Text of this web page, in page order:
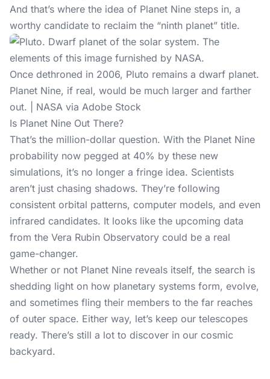
And that’s where the idea of Planet Nine steps in, a
worthy candidate to reclaim the “ninth planet” title.
Once dethroned in 2006, Pluto remains a dwarf planet.
Planet Nine, if real, would be much larger and farther
out. | NASA via Adobe Stock
Is Planet Nine Out There?
That’s the million-dollar question. With the Planet Nine
probability now pegged at 40% by these new
simulations, it’s no longer a fringe idea. Scientists
aren’t just chasing shadows. They’re following
consistent orbital patterns, computer models, and even
infrared candidates. It looks like the upcoming data
from the Vera Rubin Observatory could be a real
game-changer.
Whether or not Planet Nine reveals itself, the search is
shedding light on how planetary systems form, evolve,
and sometimes fling their members to the far reaches
of outer space. Either way, let’s keep our telescopes
ready. There’s still a lot to discover in our cosmic
backyard.